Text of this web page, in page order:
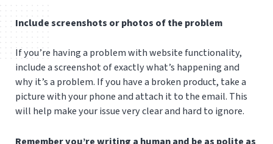
Include screenshots or photos of the problem
If you’re having a problem with website functionality,
include a screenshot of exactly what’s happening and
why it’s a problem. If you have a broken product, take a
picture with your phone and attach it to the email. This
will help make your issue very clear and hard to ignore.